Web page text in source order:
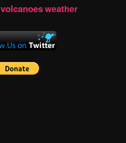
volcanoesweather